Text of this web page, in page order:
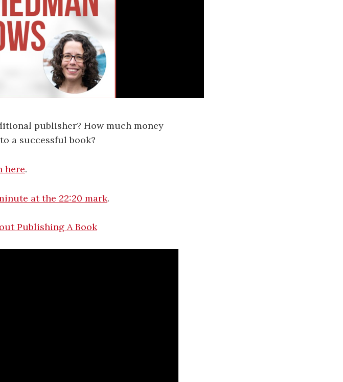
publisher? How much money
a successful book?
here.
at the 22:20 mark.
Publishing A Book